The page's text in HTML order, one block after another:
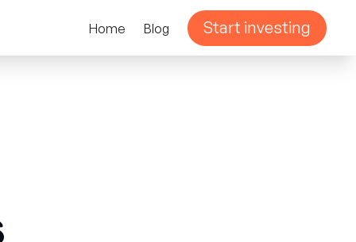
Home Blog Start investing